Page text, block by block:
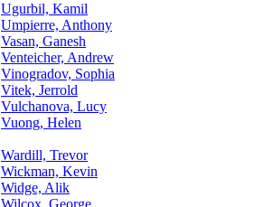
Ugurbil, Kamil
Umpierre, Anthony
Vasan, Ganesh
Venteicher, Andrew
Vinogradov, Sophia
Vitek, Jerrold
Vulchanova, Lucy
Vuong, Helen
Wardill, Trevor
Wickman, Kevin
Widge, Alik
Wilcox, George